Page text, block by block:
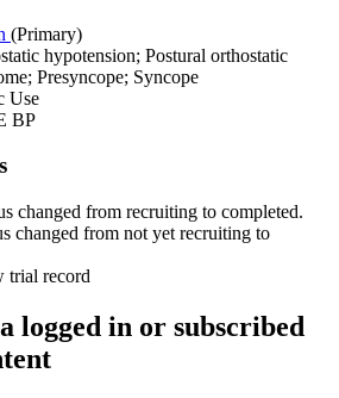
(Primary)
hypotension; Postural orthostatic
Presyncope; Syncope
Use
BP
changed from recruiting to completed.
changed from not yet recruiting to
trial record
logged in or subscribed